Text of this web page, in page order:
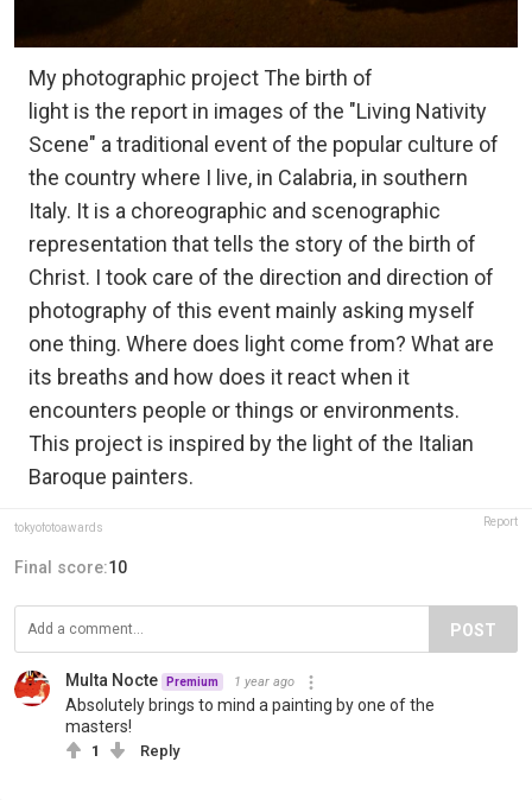
My photographic project The birth of
light is the report in images of the "Living Nativity
Scene" a traditional event of the popular culture of
the country where I live, in Calabria, in southern
Italy. It is a choreographic and scenographic
representation that tells the story of the birth of
Christ. I took care of the direction and direction of
photography of this event mainly asking myself
one thing. Where does light come from? What are
its breaths and how does it react when it
encounters people or things or environments.
This project is inspired by the light of the Italian
Baroque painters.
tokyofotoawards Report
Final score:10
POST
Multa Nocte Premium 1 year ago
Absolutely brings to mind a painting by one of the
masters!
1 Reply